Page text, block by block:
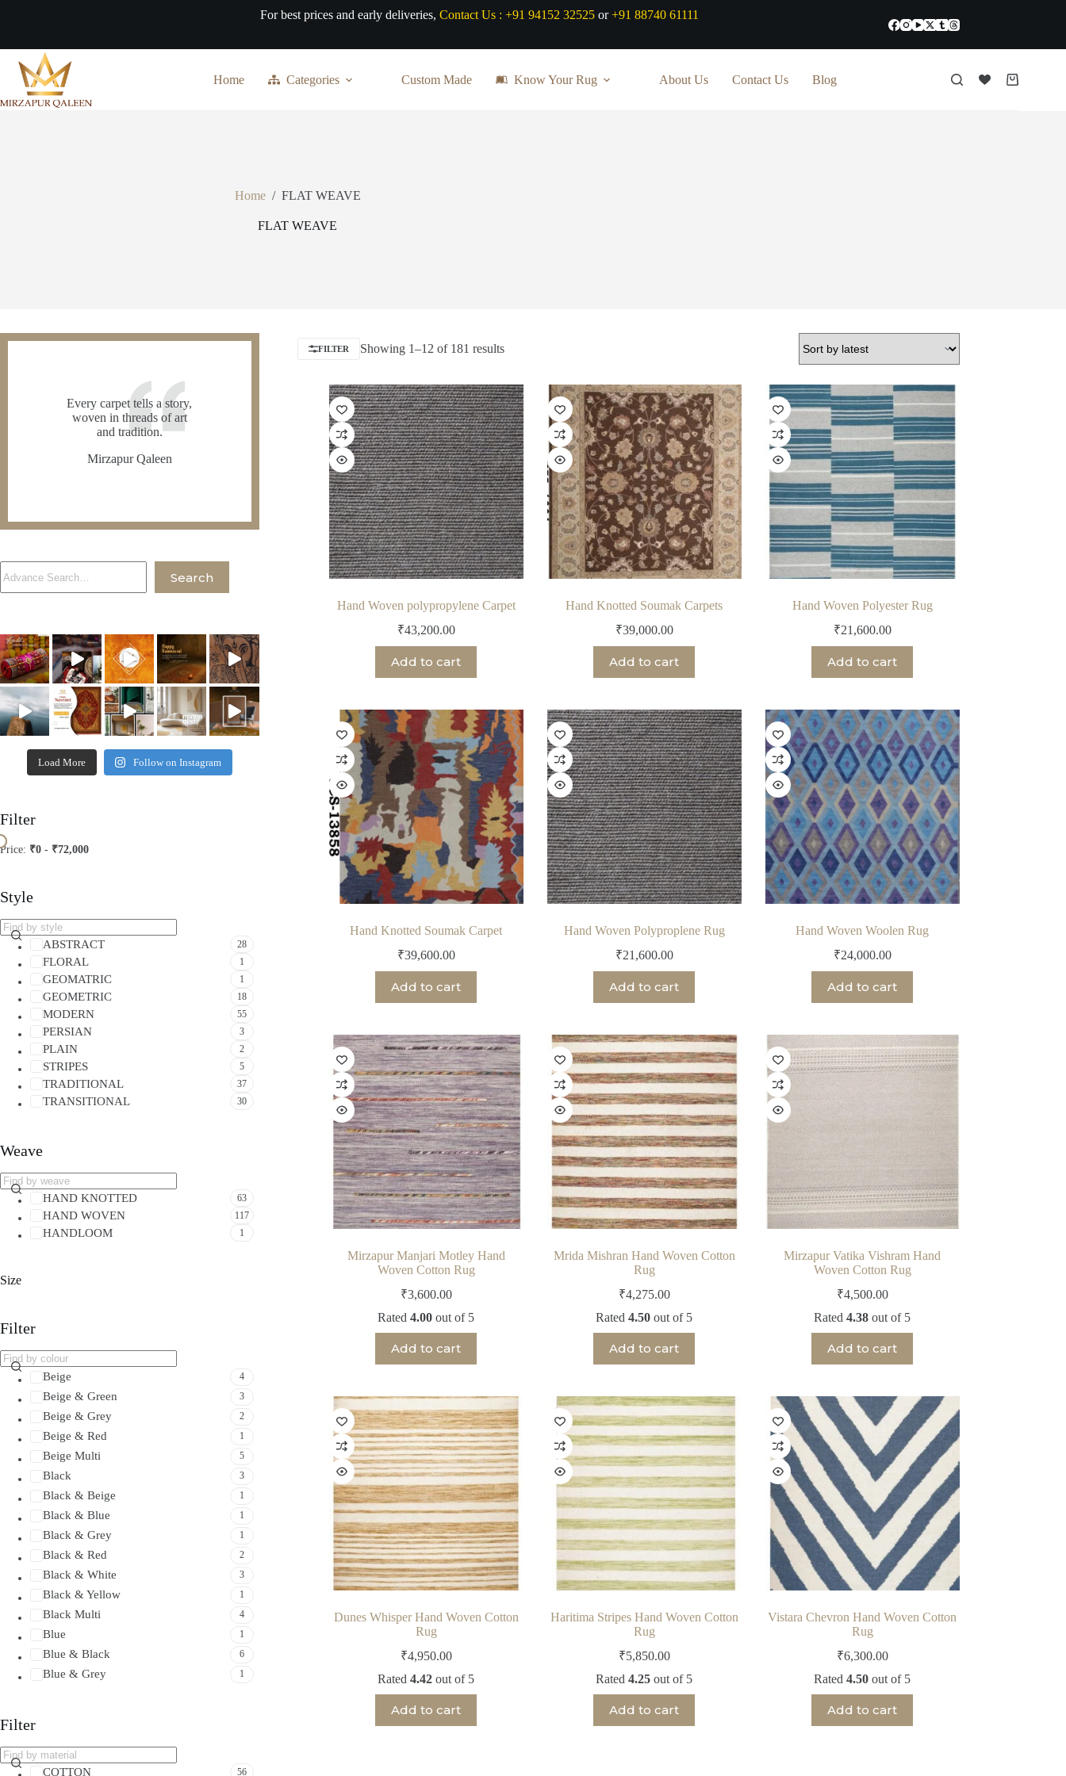
For best prices and early deliveries,Contact Us : +91 94152 32525 or+91 88740 61111
Home Categories Custom Made Know Your Rug About Us Contact Us Blog
Shopping
Home / FLAT WEAVE
FLAT WEAVE
FILTER Showing 1–12 of 181 resultsSorted
Hand Woven polypropylene Carpet
₹43,200.00
Add to cart
Hand Knotted Soumak Carpets
₹39,000.00
Add to cart
Hand Woven Polyester Rug
₹21,600.00
Add to cart
Hand Knotted Soumak Carpet
₹39,600.00
Add to cart
Hand Woven Polyproplene Rug
₹21,600.00
Add to cart
Hand Woven Woolen Rug
₹24,000.00
Add to cart
Mirzapur Manjari Motley Hand
Woven Cotton Rug
₹3,600.00
Rated4.00 out of 5
Add to cart
Mrida Mishran Hand Woven Cotton
Rug
₹4,275.00
Rated4.50 out of 5
Add to cart
Mirzapur Vatika Vishram Hand
Woven Cotton Rug
₹4,500.00
Rated4.38 out of 5
Add to cart
Dunes Whisper Hand Woven Cotton
Rug
₹4,950.00
Rated4.42 out of 5
Add to cart
Haritima Stripes Hand Woven Cotton
Rug
₹5,850.00
Rated4.25 out of 5
Add to cart
Vistara Chevron Hand Woven Cotton
Rug
₹6,300.00
Rated4.50 out of 5
Add to cart
Every carpet tells a story,
woven in threads of art
and tradition.
Mirzapur Qaleen
Search
Load More Follow on Instagram
Filter
Price: ₹0 - ₹72,000
Style
ABSTRACT 28
FLORAL 1
GEOMATRIC 1
GEOMETRIC 18
MODERN 55
PERSIAN 3
PLAIN 2
STRIPES 5
TRADITIONAL 37
TRANSITIONAL 30
Weave
HAND KNOTTED 63
HAND WOVEN 117
HANDLOOM 1
Size
Filter
Beige 4
Beige & Green 3
Beige & Grey 2
Beige & Red 1
Beige Multi 5
Black 3
Black & Beige 1
Black & Blue 1
Black & Grey 1
Black & Red 2
Black & White 3
Black & Yellow 1
Black Multi 4
Blue 1
Blue & Black 6
Blue & Grey 1
Brown & Black
Brown & Cream 2
Filter
COTTON 56